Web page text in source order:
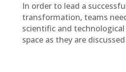
In order to lead a
transformation, teams
scientific and
space as they are